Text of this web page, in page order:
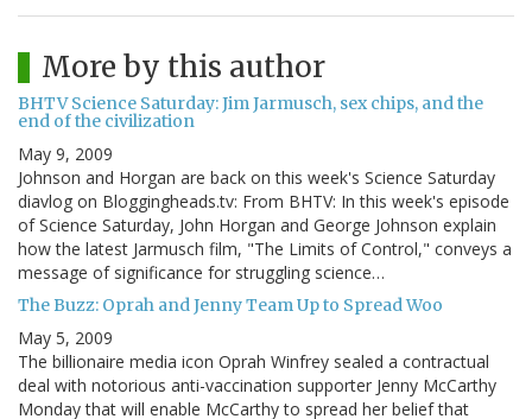
More by this author
BHTV Science Saturday: Jim Jarmusch, sex chips, and the
end of the civilization
May 9, 2009
Johnson and Horgan are back on this week's Science Saturday
diavlog on Bloggingheads.tv: From BHTV: In this week's episode
of Science Saturday, John Horgan and George Johnson explain
how the latest Jarmusch film, "The Limits of Control," conveys a
message of significance for struggling science…
The Buzz: Oprah and Jenny Team Up to Spread Woo
May 5, 2009
The billionaire media icon Oprah Winfrey sealed a contractual
deal with notorious anti-vaccination supporter Jenny McCarthy
Monday that will enable McCarthy to spread her belief that